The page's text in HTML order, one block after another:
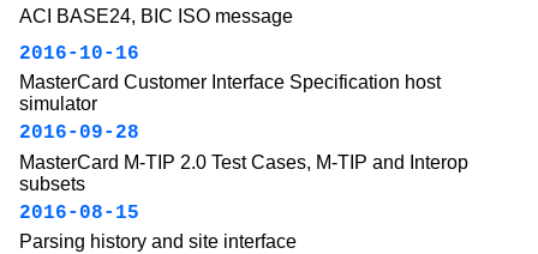
ACI BASE24, BIC ISO message
2016-10-16
MasterCard Customer Interface Specification host
simulator
2016-09-28
MasterCard M-TIP 2.0 Test Cases, M-TIP and Interop
subsets
2016-08-15
Parsing history and site interface